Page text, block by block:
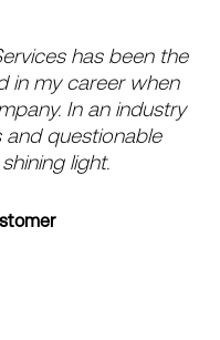
has been the
in my career when
In an industry
questionable
light.